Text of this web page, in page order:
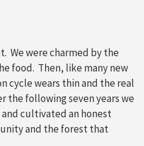
We were charmed by the
food. Then, like many new
cycle wears thin and the real
the following seven years we
cultivated an honest
and the forest that